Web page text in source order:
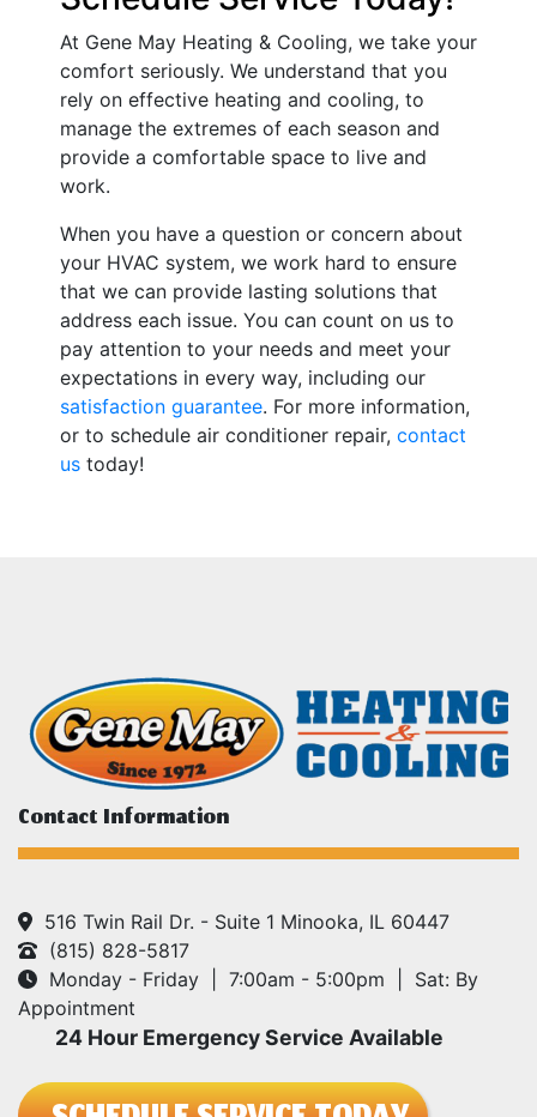
At Gene May Heating & Cooling, we take your
comfort seriously. We understand that you
rely on effective heating and cooling, to
manage the extremes of each season and
provide a comfortable space to live and
work.
When you have a question or concern about
your HVAC system, we work hard to ensure
that we can provide lasting solutions that
address each issue. You can count on us to
pay attention to your needs and meet your
expectations in every way, including our
satisfaction guarantee. For more information,
or to schedule air conditioner repair, contact
us today!
Contact Information
516 Twin Rail Dr. - Suite 1 Minooka, IL 60447
(815) 828-5817
Monday - Friday | 7:00am - 5:00pm | Sat: By
Appointment
24 Hour Emergency Service Available